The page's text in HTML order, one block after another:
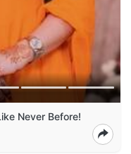
Never Before!